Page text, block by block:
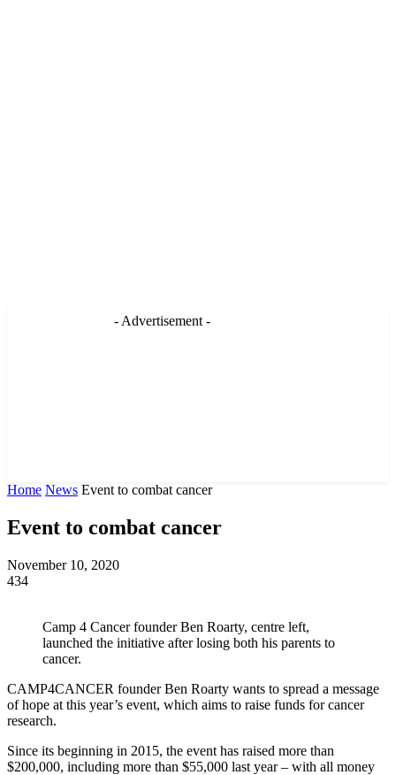
- Advertisement -
Home News Event to combat cancer
Event to combat cancer
November 10, 2020
434
Camp 4 Cancer founder Ben Roarty, centre left,
launched the initiative after losing both his parents to
cancer.
CAMP4CANCER founder Ben Roarty wants to spread a message
of hope at this year’s event, which aims to raise funds for cancer
research.
Since its beginning in 2015, the event has raised more than
$200,000, including more than $55,000 last year – with all money